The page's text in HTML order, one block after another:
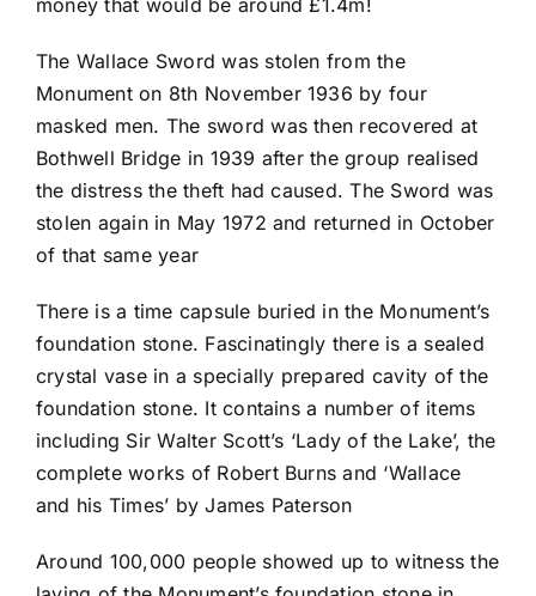
money that would be around £1.4m!
The Wallace Sword was stolen from the
Monument on 8th November 1936 by four
masked men. The sword was then recovered at
Bothwell Bridge in 1939 after the group realised
the distress the theft had caused. The Sword was
stolen again in May 1972 and returned in October
of that same year
There is a time capsule buried in the Monument’s
foundation stone. Fascinatingly there is a sealed
crystal vase in a specially prepared cavity of the
foundation stone. It contains a number of items
including Sir Walter Scott’s ‘Lady of the Lake’, the
complete works of Robert Burns and ‘Wallace
and his Times’ by James Paterson
Around 100,000 people showed up to witness the